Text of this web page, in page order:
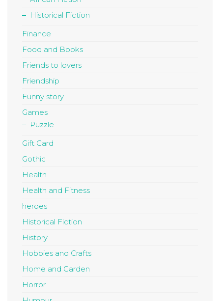
Historical Fiction
Finance
Food and Books
Friends to lovers
Friendship
Funny story
Games
Puzzle
Gift Card
Gothic
Health
Health and Fitness
heroes
Historical Fiction
History
Hobbies and Crafts
Home and Garden
Horror